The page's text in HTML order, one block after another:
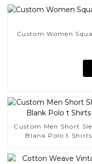
Custom Women
Custom Men Short
Blank Polo t Shirts